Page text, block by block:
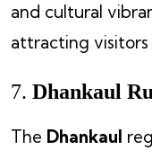
and cultural
attracting
7. Dhankaul
The Dhankaul